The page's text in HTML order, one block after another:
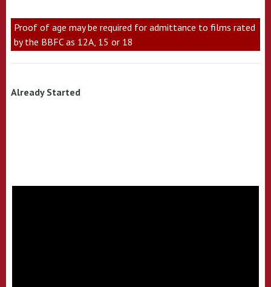
Proof of age may be required for admittance to films rated
by the BBFC as 12A, 15 or 18
Already Started